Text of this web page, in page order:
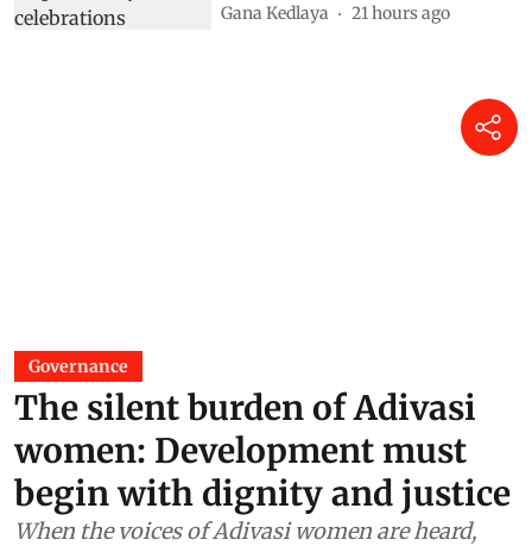
Gana Kedlaya 21 hours ago
Governance
The silent burden of Adivasi
women: Development must
begin with dignity and justice
When the voices of Adivasi women are heard,